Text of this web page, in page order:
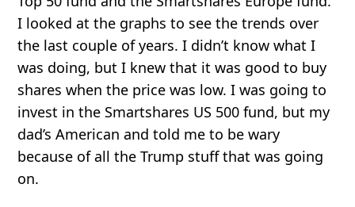
I looked at the graphs to see the trends over
the last couple of years. I didn’t know what I
was doing, but I knew that it was good to buy
shares when the price was low. I was going to
invest in the Smartshares US 500 fund, but my
dad’s American and told me to be wary
because of all the Trump stuff that was going
on.